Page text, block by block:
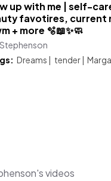
up with me | self-
favotires, current
+ more 🫧📖✨🧼
Dreams | tender|
videos